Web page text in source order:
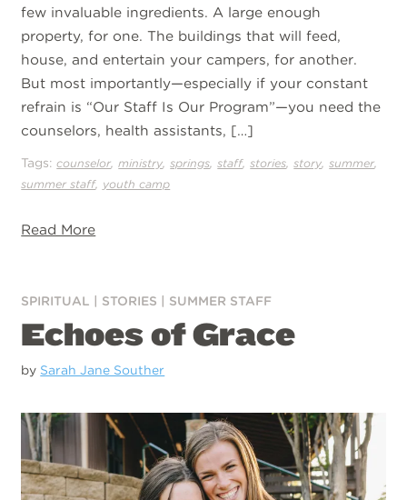
few invaluable ingredients. A large enough
property, for one. The buildings that will feed,
house, and entertain your campers, for another.
But most importantly—especially if your constant
refrain is “Our Staff Is Our Program”—you need the
counselors, health assistants, […]
Tags:counselor ,ministry ,springs ,staff,stories ,story ,summer
summer staff, youth camp
Read More
SPIRITUAL STORIES SUMMER STAFF
Echoes of Grace
by Sarah Jane Souther